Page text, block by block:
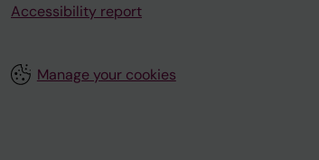
Accessibility report
Manage your cookies